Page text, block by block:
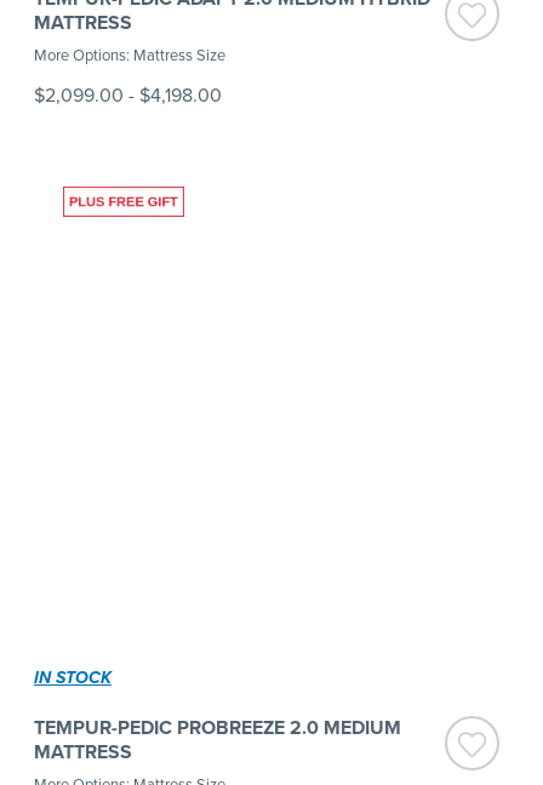
MATTRESS
More Options: Mattress Size
$2,099.00 - $4,198.00
IN STOCK
TEMPUR-PEDIC PROBREEZE 2.0 MEDIUM
MATTRESS